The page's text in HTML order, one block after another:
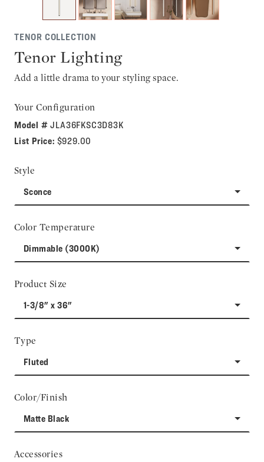
TENOR COLLECTION
Tenor Lighting
Add a little drama to your styling space.
Your Configuration
Model #JLA36FKSC3D83K
List Price: $929.00
Style
Sconce
Color Temperature
Dimmable (3000K)
Product Size
1-3/8" x 36"
Type
Fluted
Color/Finish
Matte Black
Accessories